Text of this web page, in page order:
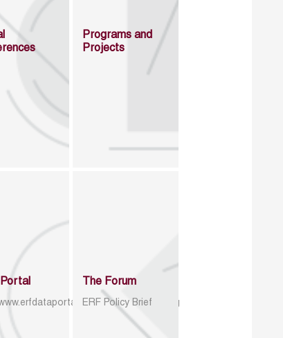
Programs and
Projects
index.php/catalog
The Forum
ERF Policy Brief